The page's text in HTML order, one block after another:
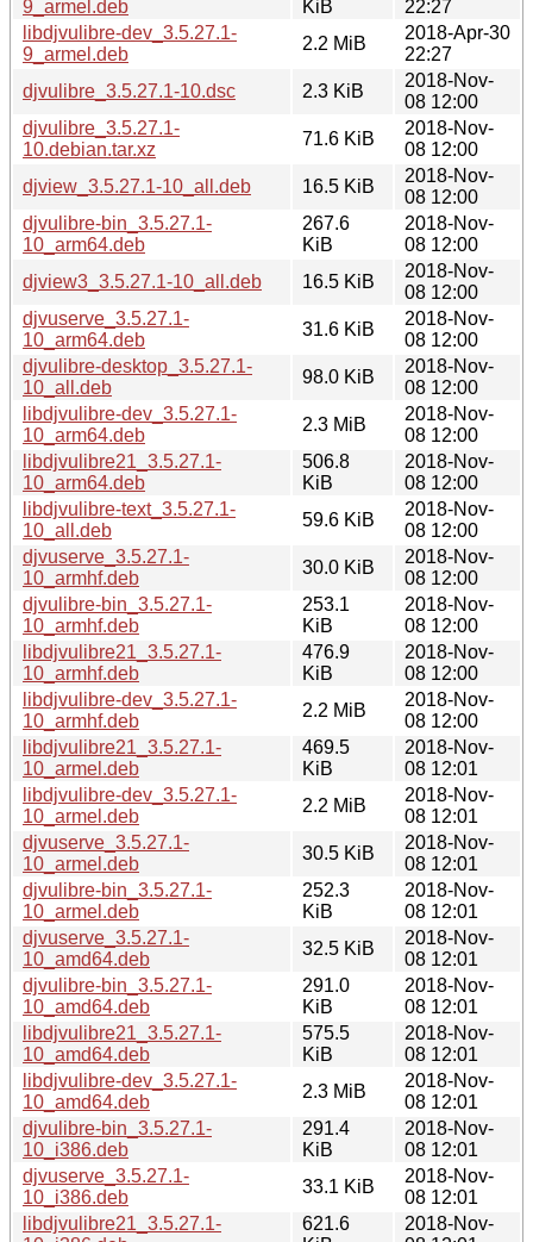
9_armel.deb
KiB
22:27
libdjvulibre-dev_3.5.27.1-
9_armel.deb
2.2 MiB
2018-Apr-30
22:27
djvulibre_3.5.27.1-10.dsc
2.3 KiB
2018-Nov-
08 12:00
djvulibre_3.5.27.1-
10.debian.tar.xz
71.6 KiB
2018-Nov-
08 12:00
djview_3.5.27.1-10_all.deb
16.5 KiB
2018-Nov-
08 12:00
djvulibre-bin_3.5.27.1-
10_arm64.deb
267.6
KiB
2018-Nov-
08 12:00
djview3_3.5.27.1-10_all.deb
16.5 KiB
2018-Nov-
08 12:00
djvuserve_3.5.27.1-
10_arm64.deb
31.6 KiB
2018-Nov-
08 12:00
djvulibre-desktop_3.5.27.1-
10_all.deb
98.0 KiB
2018-Nov-
08 12:00
libdjvulibre-dev_3.5.27.1-
10_arm64.deb
2.3 MiB
2018-Nov-
08 12:00
libdjvulibre21_3.5.27.1-
10_arm64.deb
506.8
KiB
2018-Nov-
08 12:00
libdjvulibre-text_3.5.27.1-
10_all.deb
59.6 KiB
2018-Nov-
08 12:00
djvuserve_3.5.27.1-
10_armhf.deb
30.0 KiB
2018-Nov-
08 12:00
djvulibre-bin_3.5.27.1-
10_armhf.deb
253.1
KiB
2018-Nov-
08 12:00
libdjvulibre21_3.5.27.1-
10_armhf.deb
476.9
KiB
2018-Nov-
08 12:00
libdjvulibre-dev_3.5.27.1-
10_armhf.deb
2.2 MiB
2018-Nov-
08 12:00
libdjvulibre21_3.5.27.1-
10_armel.deb
469.5
KiB
2018-Nov-
08 12:01
libdjvulibre-dev_3.5.27.1-
10_armel.deb
2.2 MiB
2018-Nov-
08 12:01
djvuserve_3.5.27.1-
10_armel.deb
30.5 KiB
2018-Nov-
08 12:01
djvulibre-bin_3.5.27.1-
10_armel.deb
252.3
KiB
2018-Nov-
08 12:01
djvuserve_3.5.27.1-
10_amd64.deb
32.5 KiB
2018-Nov-
08 12:01
djvulibre-bin_3.5.27.1-
10_amd64.deb
291.0
KiB
2018-Nov-
08 12:01
libdjvulibre21_3.5.27.1-
10_amd64.deb
575.5
KiB
2018-Nov-
08 12:01
libdjvulibre-dev_3.5.27.1-
10_amd64.deb
2.3 MiB
2018-Nov-
08 12:01
djvulibre-bin_3.5.27.1-
10_i386.deb
291.4
KiB
2018-Nov-
08 12:01
djvuserve_3.5.27.1-
10_i386.deb
33.1 KiB
2018-Nov-
08 12:01
libdjvulibre21_3.5.27.1-
621.6
2018-Nov-